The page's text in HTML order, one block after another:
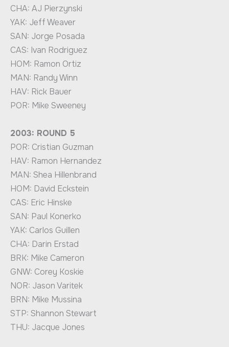
CHA: AJ Pierzynski
YAK: Jeff Weaver
SAN: Jorge Posada
CAS: Ivan Rodriguez
HOM: Ramon Ortiz
MAN: Randy Winn
HAV: Rick Bauer
POR: Mike Sweeney
2003: ROUND 5
POR: Cristian Guzman
HAV: Ramon Hernandez
MAN: Shea Hillenbrand
HOM: David Eckstein
CAS: Eric Hinske
SAN: Paul Konerko
YAK: Carlos Guillen
CHA: Darin Erstad
BRK: Mike Cameron
GNW: Corey Koskie
NOR: Jason Varitek
BRN: Mike Mussina
STP: Shannon Stewart
THU: Jacque Jones